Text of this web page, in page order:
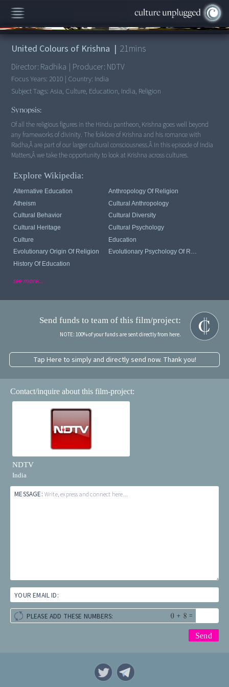
00:00/21:17
United Colours of Krishna | 21mins
Director: Radhika | Producer: NDTV
Focus Years: 2010 | Country: India
Subject Tags:Asia, Culture, Education, India, Religion
Synopsis:
Of all the religious figures in the Hindu pantheon, Krishna goes well beyond
any frameworks of divinity. The folklore of Krishna and his romance with
Radha,Â are part of our larger cultural consciousness.Â In this episode of India
Explore Wikipedia:
Alternative Education
Anthropology Of Religion
Atheism
Cultural Anthropology
Cultural Behavior
Cultural Diversity
Cultural Heritage
Cultural Psychology
Culture
Education
Evolutionary Origin Of Religion
Evolutionary Psychology Of Religion
History Of Education
see more...
Send funds to team of this film/project:
NOTE: 100% of your funds are sent directly from here.
Tap Here to simply and directly send now. Thank you!
Contact/inquire about this film-project:
NDTV
India
MESSAGE: Write, express and connect here...
YOUR EMAIL ID:
PLEASE ADD THESE NUMBERS: + =